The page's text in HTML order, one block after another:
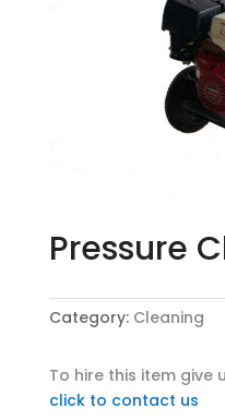
Pressure
Category: Cleaning
To hire this item give
click to contact us